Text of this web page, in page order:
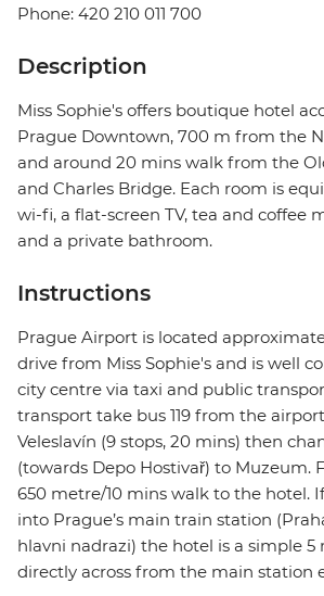
Phone: 420 210 011 700
Description
Miss Sophie's offers boutique hotel
Prague Downtown, 700 m from the
and around 20 mins walk from the
and Charles Bridge. Each room is
wi-fi, a flat-screen TV, tea and coffee
and a private bathroom.
Instructions
Prague Airport is located
drive from Miss Sophie's and is well
city centre via taxi and public
transport take bus 119 from the
Veleslavín (9 stops, 20 mins) then
(towards Depo Hostivař) to Muzeum.
650 metre/10 mins walk to the hotel.
into Prague’s main train station
hlavni nadrazi) the hotel is a simple
directly across from the main station